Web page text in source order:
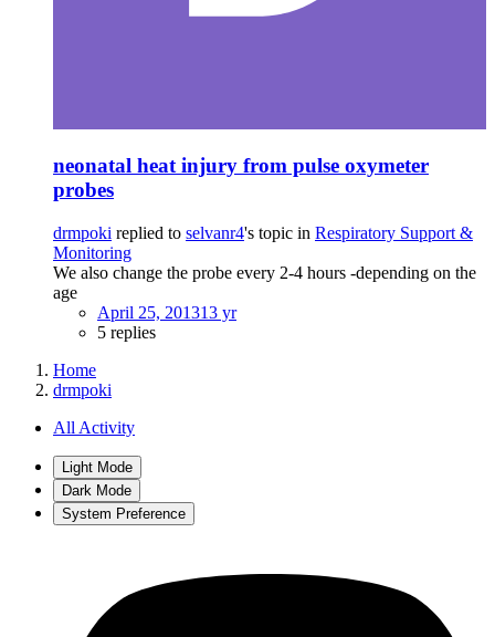
neonatal heat injury from pulse oxymeter
probes
drmpoki replied to selvanr4's topic in Respiratory Support &
Monitoring
We also change the probe every 2-4 hours -depending on the
age
April 25, 201313 yr
5 replies
Home
drmpoki
All Activity
Light Mode
Dark Mode
System Preference